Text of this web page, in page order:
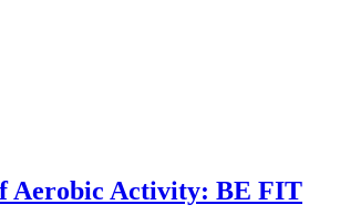
Aerobic Activity: BE FIT